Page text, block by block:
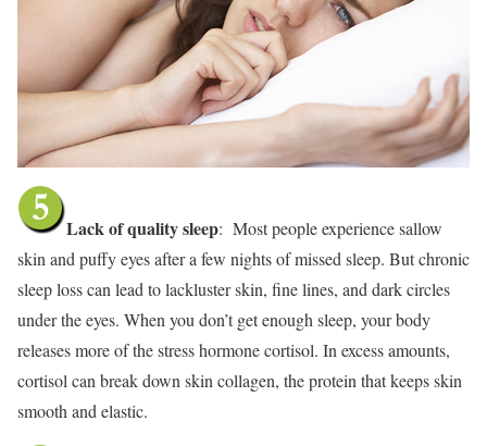
Lack of quality sleep: Most people experience sallow
skin and puffy eyes after a few nights of missed sleep. But chronic
sleep loss can lead to lackluster skin, fine lines, and dark circles
under the eyes. When you don’t get enough sleep, your body
releases more of the stress hormone cortisol. In excess amounts,
cortisol can break down skin collagen, the protein that keeps skin
smooth and elastic.